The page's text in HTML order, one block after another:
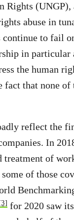
Rights
abuse in
to fail
in
the human
that none of
reflect the
In
treatment of
of those
for 2020 saw